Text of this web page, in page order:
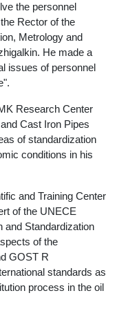
the personnel
Rector of the
Metrology and
He made a
issues of personnel
Research Center
Cast Iron Pipes
of standardization
conditions in his
and Training Center
of the UNECE
and Standardization
of the
GOST R
standards as
process in the oil